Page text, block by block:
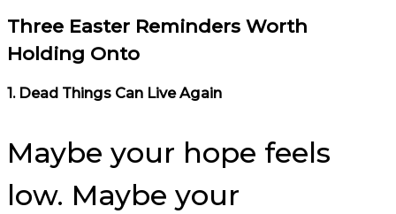
Three Easter Reminders Worth
Holding Onto
1. Dead Things Can Live Again
Maybe your hope feels
low. Maybe your